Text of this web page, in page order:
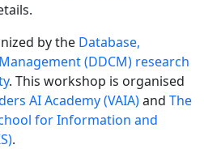
by the Database,
(DDCM) research
. This workshop is organised
AI Academy (VAIA)and The
for Information and
.